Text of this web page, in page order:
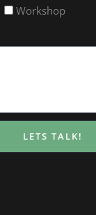
Workshop
LETS TALK!